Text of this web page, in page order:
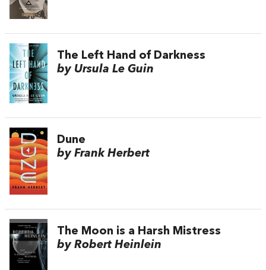
The Left Hand of Darkness
by Ursula Le Guin
Dune
by Frank Herbert
The Moon is a Harsh Mistress
by Robert Heinlein